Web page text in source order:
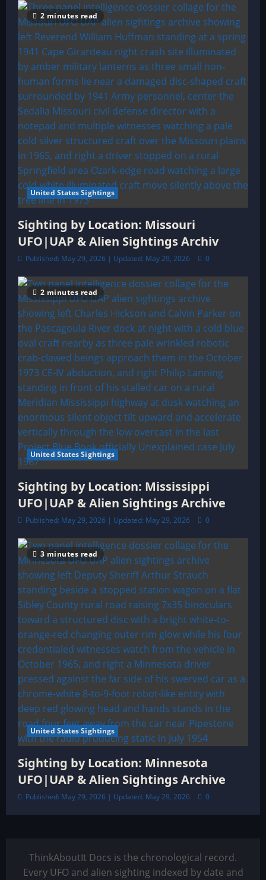
2 minutes read
United States Sightings
Sighting by Location: Missouri
UFO|UAP & Alien Sightings Archiv
Published: May 29, 2026 | Updated: May 29, 2026 0
2 minutes read
United States Sightings
Sighting by Location: Mississippi
UFO|UAP & Alien Sightings Archive
Published: May 29, 2026 | Updated: May 29, 2026 0
3 minutes read
United States Sightings
Sighting by Location: Minnesota
UFO|UAP & Alien Sightings Archive
Published: May 29, 2026 | Updated: May 29, 2026 0
ThinkAboutIt Docs is the chronological record.
Every UFO and alien sighting indexed by date and